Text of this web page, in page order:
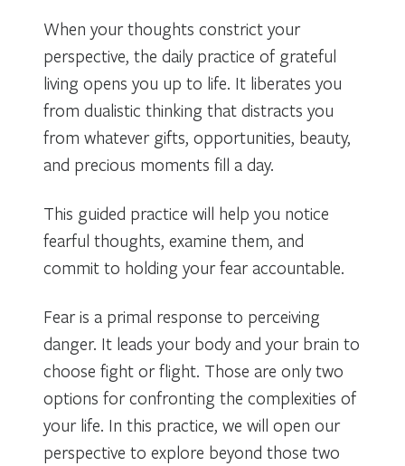
When your thoughts constrict your
perspective, the daily practice of grateful
living opens you up to life. It liberates you
from dualistic thinking that distracts you
from whatever gifts, opportunities, beauty,
and precious moments fill a day.
This guided practice will help you notice
fearful thoughts, examine them, and
commit to holding your fear accountable.
Fear is a primal response to perceiving
danger. It leads your body and your brain to
choose fight or flight. Those are only two
options for confronting the complexities of
your life. In this practice, we will open our
perspective to explore beyond those two